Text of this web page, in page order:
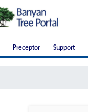
Preceptor Support